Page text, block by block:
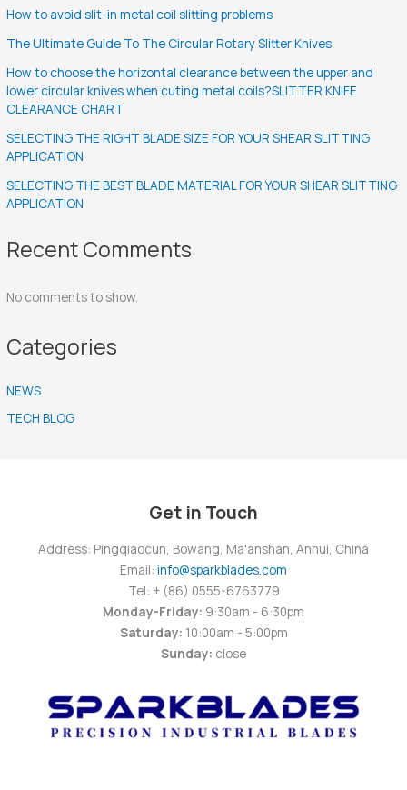
How to avoid slit-in metal coil slitting problems
The Ultimate Guide To The Circular Rotary Slitter Knives
How to choose the horizontal clearance between the upper and
lower circular knives when cuting metal coils?SLITTER KNIFE
CLEARANCE CHART
SELECTING THE RIGHT BLADE SIZE FOR YOUR SHEAR SLITTING
APPLICATION
SELECTING THE BEST BLADE MATERIAL FOR YOUR SHEAR SLITTING
APPLICATION
Recent Comments
No comments to show.
Categories
NEWS
TECH BLOG
Get in Touch
Address: Pingqiaocun, Bowang, Ma'anshan, Anhui, China
Email: info@sparkblades.com
Tel: + (86) 0555-6763779
Monday-Friday: 9:30am - 6:30pm
Saturday: 10:00am - 5:00pm
Sunday: close